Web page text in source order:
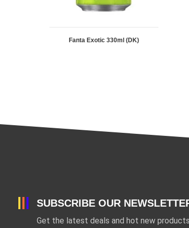
Fanta Exotic 330ml (DK)
SUBSCRIBE OUR
Get the latest deals and hot new